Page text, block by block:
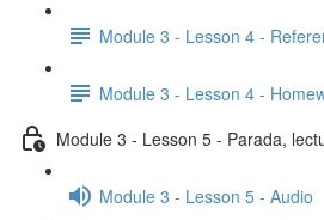
Module 3 - Lesson 4 -
Module 3 - Lesson 4 -
Module 3 - Lesson 5 - Parada,
Module 3 - Lesson 5 - Audio